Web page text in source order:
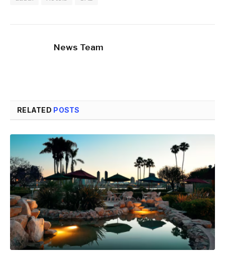
News Team
RELATED POSTS